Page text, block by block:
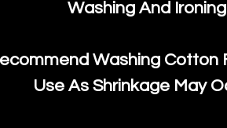
Washing And Ironing
Washing Cotton
Use As Shrinkage May